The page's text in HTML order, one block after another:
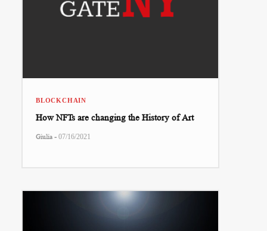
BLOCKCHAIN
How NFTs are changing the History of Art
Giulia - 07/16/2021